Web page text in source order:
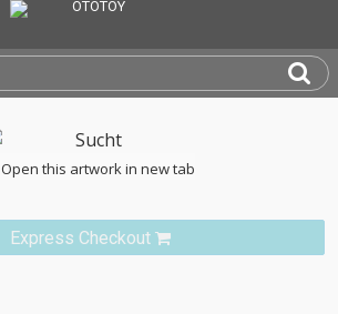
Open this artwork in new tab
Express Checkout